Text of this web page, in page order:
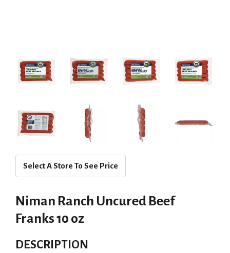
Select A Store To See Price
Niman Ranch Uncured Beef
Franks 10 oz
DESCRIPTION